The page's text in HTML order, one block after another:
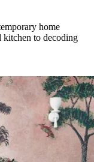
home
kitchen to decoding